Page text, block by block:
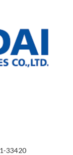
33420